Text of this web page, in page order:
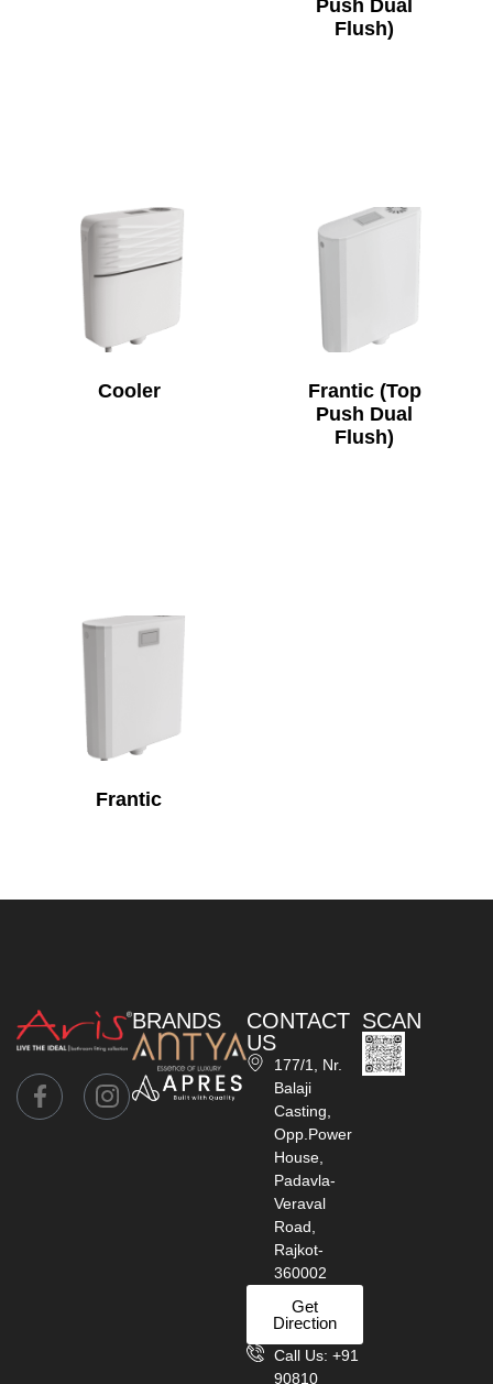
Push Dual
Flush)
Cooler
Frantic (Top
Push Dual
Flush)
Frantic
BRANDS
CONTACT
US
177/1, Nr.
Balaji
Casting,
Opp.Power
House,
Padavla-
Veraval
Road,
Rajkot-
360002
Get
Direction
Call Us: +91
90810
SCAN